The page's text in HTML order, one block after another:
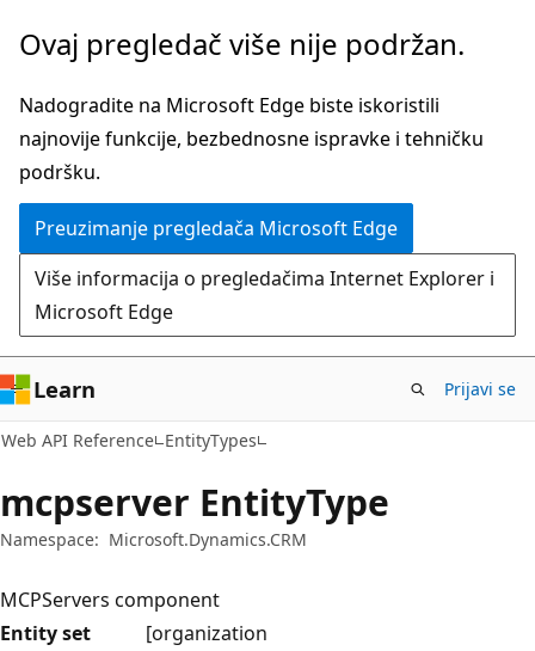
Pređite
glavni
sadržaj
Pređi
navigaciju
na
stranici
Ovaj pregledač više nije podržan.
Nadogradite na Microsoft Edge biste iskoristili
najnovije funkcije, bezbednosne ispravke i tehničku
podršku.
Preuzimanje pregledača Microsoft Edge
Više informacija o pregledačima Internet Explorer i
Microsoft Edge
Learn Prijavi se
Web API Reference EntityTypes
mcpserver EntityType
Namespace: Microsoft.Dynamics.CRM
MCPServers component
Entity set
[organization